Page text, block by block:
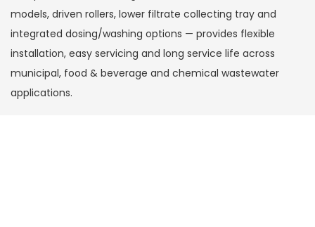
models, driven rollers, lower filtrate collecting tray and
integrated dosing/washing options — provides flexible
installation, easy servicing and long service life across
municipal, food & beverage and chemical wastewater
applications.